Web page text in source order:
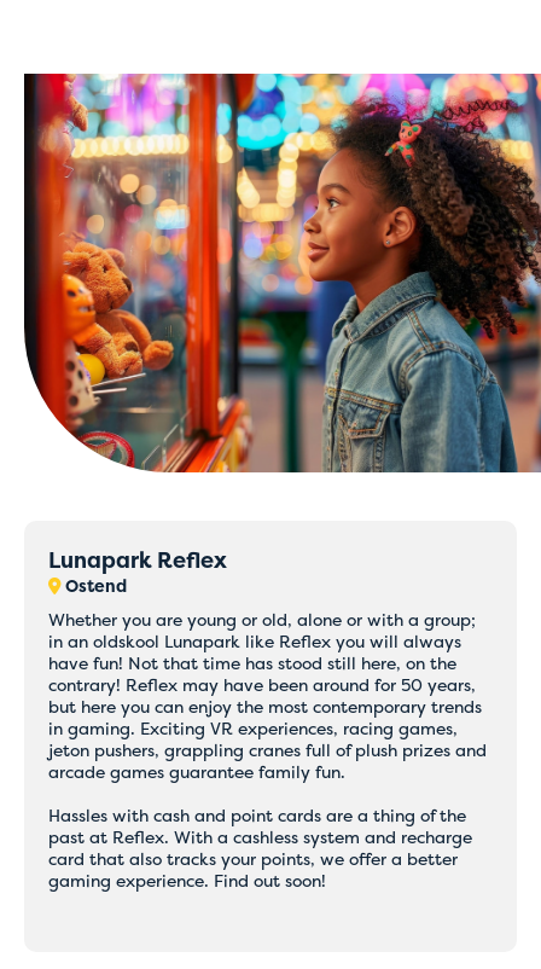
Lunapark Reflex
Ostend
Whether you are young or old, alone or with a group;
in an oldskool Lunapark like Reflex you will always
have fun! Not that time has stood still here, on the
contrary! Reflex may have been around for 50 years,
but here you can enjoy the most contemporary trends
in gaming. Exciting VR experiences, racing games,
jeton pushers, grappling cranes full of plush prizes and
arcade games guarantee family fun.
Hassles with cash and point cards are a thing of the
past at Reflex. With a cashless system and recharge
card that also tracks your points, we offer a better
gaming experience. Find out soon!